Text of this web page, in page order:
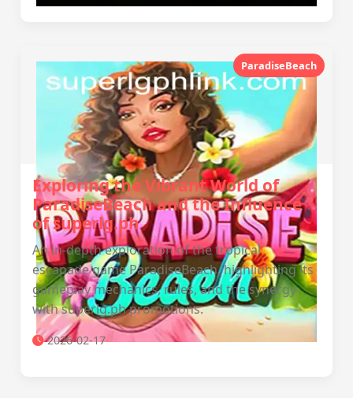
ParadiseBeach
Exploring the Vibrant World of
ParadiseBeach and the Influence
of superlg.ph
An in-depth exploration of the tropical
escapade game ParadiseBeach, highlighting its
gameplay mechanics, rules, and the synergy
with superlg.ph promotions.
2026-02-17